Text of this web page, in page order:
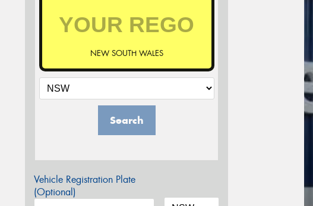
NEW SOUTH WALES
Search
Vehicle Registration Plate
(Optional)